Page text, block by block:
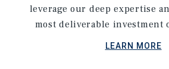
leverage our deep expertise
most deliverable investment
LEARN MORE